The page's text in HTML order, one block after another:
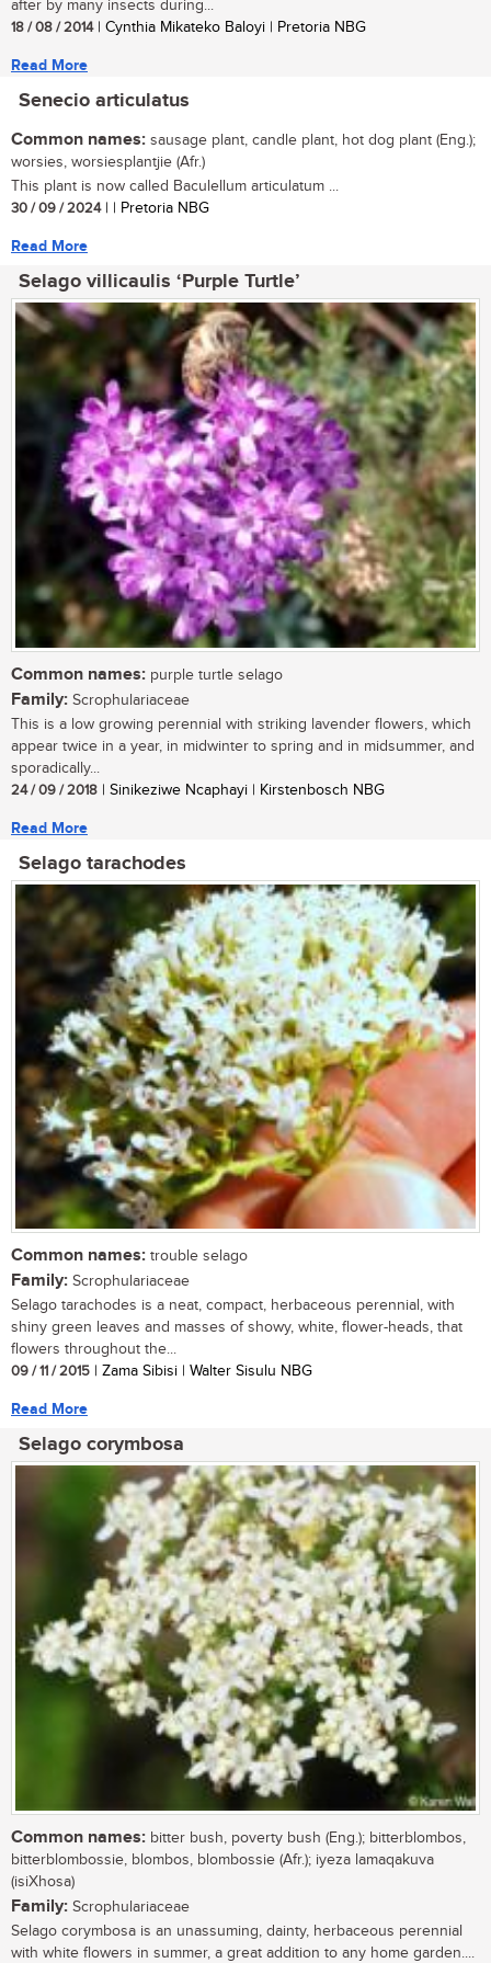
after by many insects during...
18 / 08 / 2014| Cynthia Mikateko Baloyi | Pretoria NBG
Read More
Senecio articulatus
Common names: sausage plant, candle plant, hot dog plant (Eng.);
worsies, worsiesplantjie (Afr.)
This plant is now called Baculellum articulatum ...
30 / 09 / 2024| | Pretoria NBG
Read More
Selago villicaulis ‘Purple Turtle’
Common names: purple turtle selago
Family: Scrophulariaceae
This is a low growing perennial with striking lavender flowers, which
appear twice in a year, in midwinter to spring and in midsummer, and
sporadically...
24 / 09 / 2018 | Sinikeziwe Ncaphayi | Kirstenbosch NBG
Read More
Selago tarachodes
Common names: trouble selago
Family: Scrophulariaceae
Selago tarachodes is a neat, compact, herbaceous perennial, with
shiny green leaves and masses of showy, white, flower-heads, that
flowers throughout the...
09 / 11 / 2015 | Zama Sibisi | Walter Sisulu NBG
Read More
Selago corymbosa
Common names: bitter bush, poverty bush (Eng.); bitterblombos,
bitterblombossie, blombos, blombossie (Afr.); iyeza lamaqakuva
(isiXhosa)
Family: Scrophulariaceae
Selago corymbosa is an unassuming, dainty, herbaceous perennial
with white flowers in summer, a great addition to any home garden....